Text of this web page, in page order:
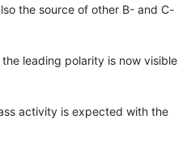
the source of other B- and C-
leading polarity is now visible
activity is expected with the